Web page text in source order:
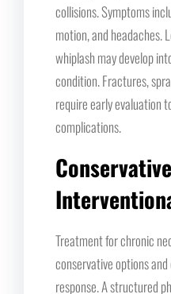
collisions. Symptoms
motion, and headaches.
whiplash may develop
condition. Fractures,
require early evaluation
complications.
Treatment for chronic
conservative options
response. A structured